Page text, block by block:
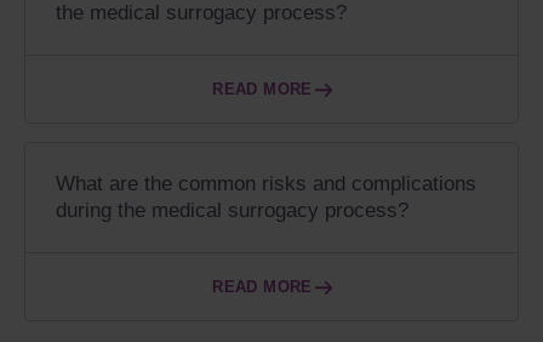
the medical surrogacy process?
READ MORE
What are the common risks and complications
during the medical surrogacy process?
READ MORE